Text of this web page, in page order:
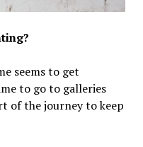
seems to get
to go to galleries
of the journey to keep